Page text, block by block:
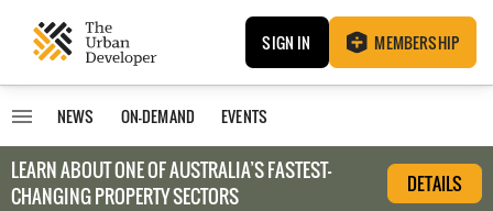
SIGN IN MEMBERSHIP
NEWS ON-DEMAND EVENTS
LEARN ABOUT ONE OF AUSTRALIA’S FASTEST-
CHANGING PROPERTY SECTORS
DETAILS